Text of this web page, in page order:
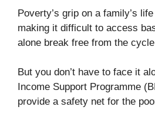
Poverty’s grip on a family’s
making it difficult to access
alone break free from the
But you don’t have to face it
Income Support Programme
provide a safety net for the